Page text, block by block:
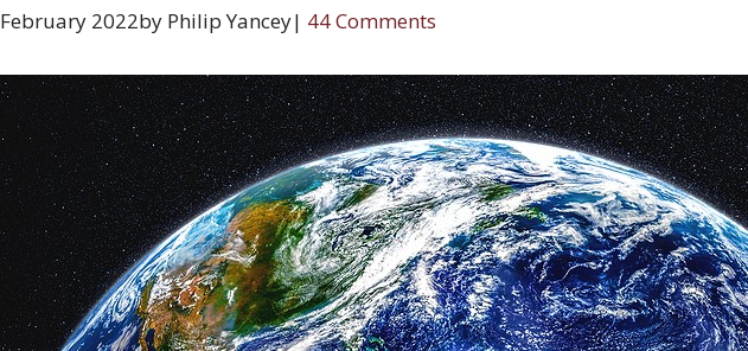
February 2022by Philip Yancey| 44 Comments